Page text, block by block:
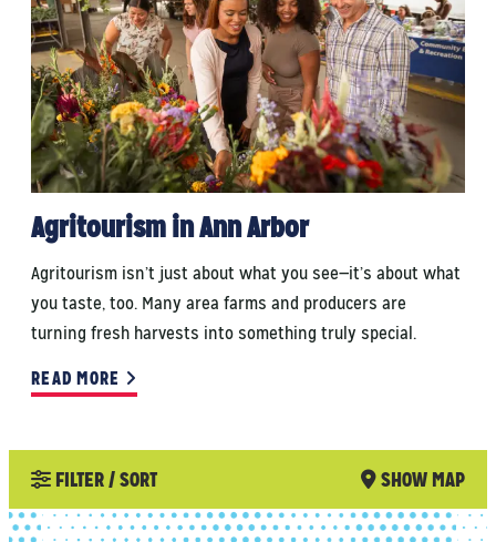
Agritourism in Ann Arbor
Agritourism isn’t just about what you see—it’s about what
you taste, too. Many area farms and producers are
turning fresh harvests into something truly special.
READ MORE
FILTER / SORT SHOW MAP